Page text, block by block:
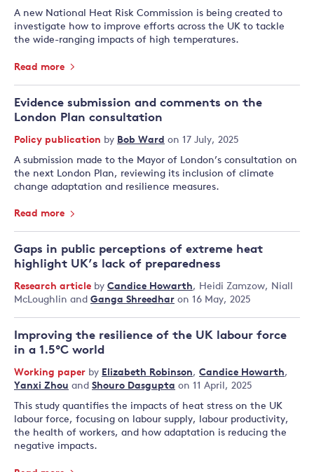
A new National Heat Risk Commission is being created to
investigate how to improve efforts across the UK to tackle
the wide-ranging impacts of high temperatures.
Read more
Evidence submission and comments on the
London Plan consultation
Policy publication by Bob Ward on 17 July, 2025
A submission made to the Mayor of London’s consultation on
the next London Plan, reviewing its inclusion of climate
change adaptation and resilience measures.
Read more
Gaps in public perceptions of extreme heat
highlight UK’s lack of preparedness
Research article by Candice Howarth, Heidi Zamzow, Niall
McLoughlin and Ganga Shreedhar on 16 May, 2025
Improving the resilience of the UK labour force
in a 1.5°C world
Working paper by Elizabeth Robinson, Candice Howarth,
Yanxi Zhou and Shouro Dasgupta on 11 April, 2025
This study quantifies the impacts of heat stress on the UK
labour force, focusing on labour supply, labour productivity,
the health of workers, and how adaptation is reducing the
negative impacts.